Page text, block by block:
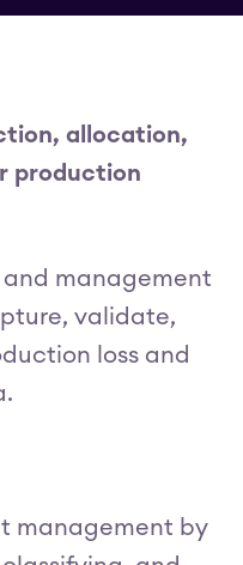
allocation,
production
and management
validate,
loss and
management by